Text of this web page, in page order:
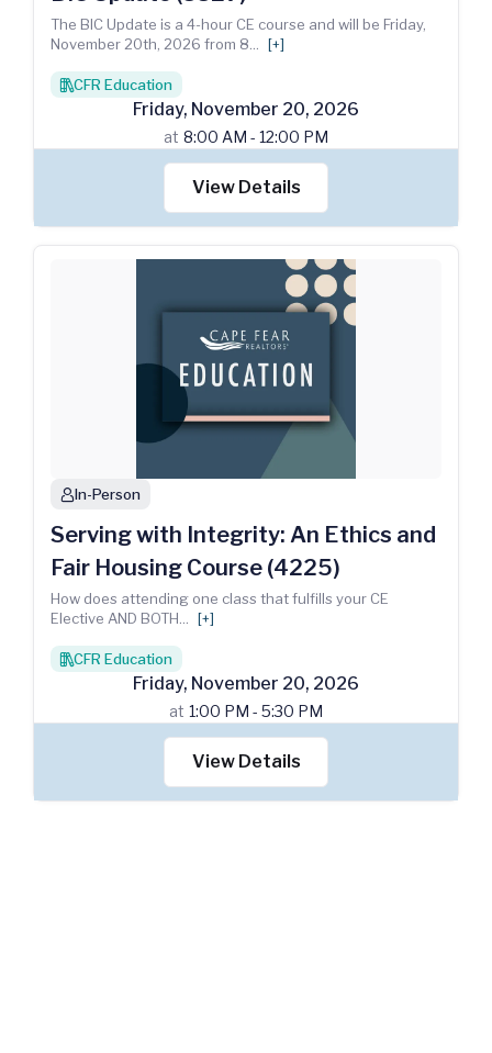
The BIC Update is a 4-hour CE course and will be Friday,
November 20th, 2026 from 8
[+]
booksCFR Education
Friday, November 20, 2026
at 8:00 AM - 12:00 PM
View Details
personIn-Person
Serving with Integrity: An Ethics and
Fair Housing Course (4225)
How does attending one class that fulfills your CE
Elective AND BOTH
[+]
booksCFR Education
Friday, November 20, 2026
at 1:00 PM - 5:30 PM
View Details